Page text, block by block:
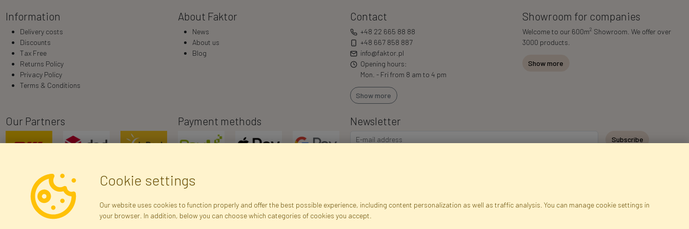
Information
Delivery costs
Discounts
Tax Free
Returns Policy
Privacy Policy
Terms & Conditions
About Faktor
News
About us
Blog
Contact
+48 22 665 88 88
+48 667 858 887
info@faktor.pl
Opening hours:
Mon. - Fri from 8 am to 4 pm
Show more
Showroom for companies
Welcome to our 600m2 Showroom. We offer over
3000 products.
Show more
Our Partners Payment methods Newsletter
Subscribe
Registration data Registration Privacy Policy
Cookie settings
Our website uses cookies to function properly and offer the best possible experience, including content personalization as well as traffic analysis. You can manage cookie settings in
your browser. In addition, below you can choose which categories of cookies you accept.